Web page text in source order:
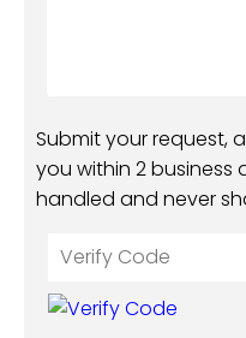
Submit your request,
you within 2 business
handled and never